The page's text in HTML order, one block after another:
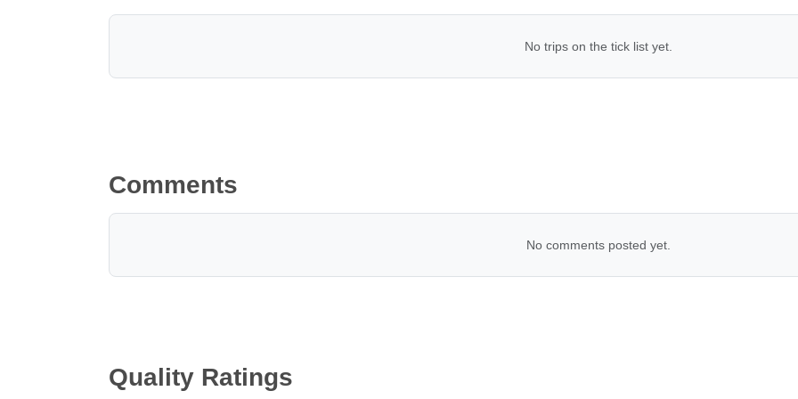
No trips on the tick list yet.
Comments
No comments posted yet.
Quality Ratings